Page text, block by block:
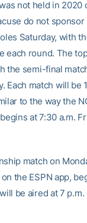
not held in 2020
do not sponsor
Saturday, with
each round. The
the semi-final
Each match will be
to the way the
at 7:30 a.m.
match on
the ESPN app,
be aired at 7 p.m.